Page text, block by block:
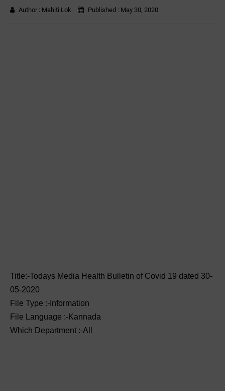
Author : Mahiti Lok Published : May 30, 2020
Title:-Todays Media Health Bulletin of Covid 19 dated 30-
05-2020
File Type :-Information
File Language :-Kannada
Which Department :-All